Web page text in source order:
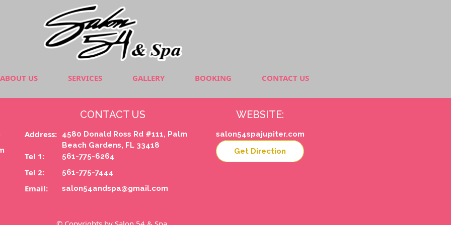
ABOUT US SERVICES GALLERY BOOKING CONTACT US
CONTACT US
Address:
4580 Donald Ross Rd #111, Palm
Beach Gardens, FL 33418
Tel 1: 561-775-6264
Tel 2: 561-775-7444
Email: salon54andspa@gmail.com
WEBSITE:
salon54spajupiter.com
Get Direction